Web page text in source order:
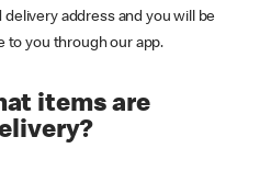
address and you will be
to you through our app.
items are